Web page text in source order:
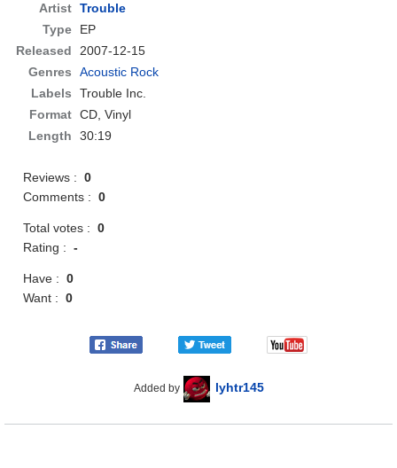
Artist Trouble
Type
EP
Released
2007-12-15
Genres
Acoustic Rock
Labels
Trouble Inc.
Format CD, Vinyl
Length
30:19
Reviews :0
Comments :0
Total votes :0
Rating :-
Have :0
Want :0
Added by lyhtr145